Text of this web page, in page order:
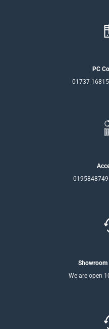
PC
01737-
Showroom
We are open